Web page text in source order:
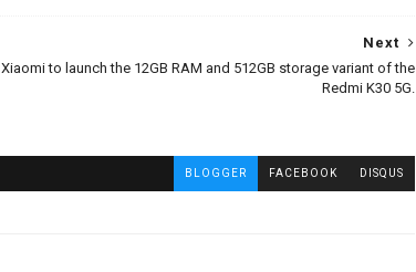
Next
Xiaomi to launch the 12GB RAM and 512GB storage variant of the
Redmi K30 5G.
BLOGGER FACEBOOK DISQUS